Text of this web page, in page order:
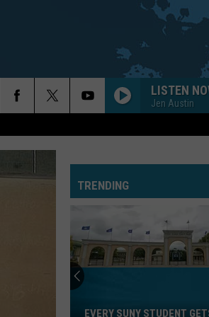
LISTEN
Jen Austin
TRENDING
Every
SUNY
Student
EVERY SUNY STUDENT